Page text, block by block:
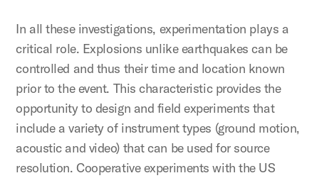
In all these investigations, experimentation plays a
critical role. Explosions unlike earthquakes can be
controlled and thus their time and location known
prior to the event. This characteristic provides the
opportunity to design and field experiments that
include a variety of instrument types (ground motion,
acoustic and video) that can be used for source
resolution. Cooperative experiments with the US